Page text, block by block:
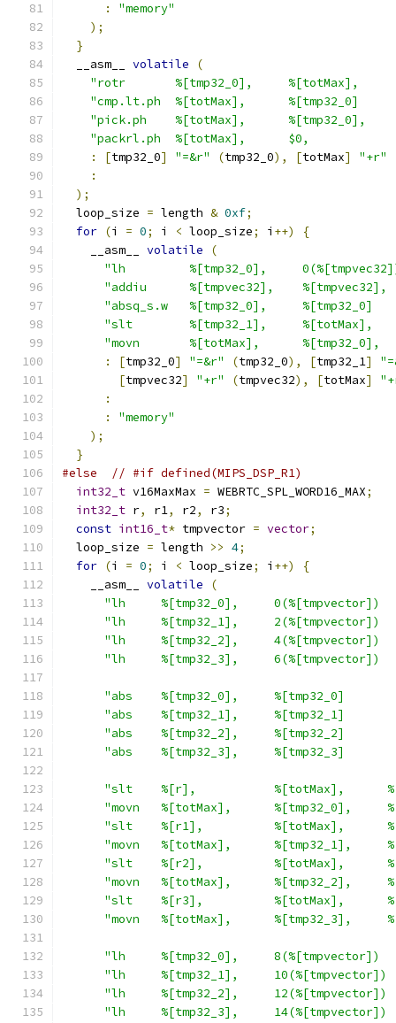
:
"memory"
);
}
  __asm__
volatile
(
"rotr       %[tmp32_0],     %[totMax],
"cmp.lt.ph  %[totMax],
"pick.ph    %[totMax],      %[tmp32_0],
"packrl.ph  %[totMax],      $0,
:
[tmp32_0] "=&r" (tmp32_0), [totMax] "+r"
:
);
  loop_size
= length & 0xf;
for (i = 0; i < loop_size; i ++)
{
    __asm__
volatile
(
"lh         %[tmp32_0],
"addiu      %[tmpvec32],
"absq_s.w   %[tmp32_0],
"slt        %[tmp32_1],     %[totMax],
"movn       %[totMax],      %[tmp32_0],
:
[tmp32_0] "=&r" (tmp32_0), [tmp32_1]
[tmpvec32] "+r" (tmpvec32), [totMax]
:
:
"memory"
);
}
#else
// #if defined(MIPS_DSP_R1)
int32_t v16MaxMax = WEBRTC_SPL_WORD16_MAX;
int32_t r, r1, r2, r3;
const int16_t* tmpvector = vector;
  loop_size
= length >> 4;
for (i = 0; i < loop_size; i ++)
{
    __asm__
volatile
(
"lh     %[tmp32_0],
"lh     %[tmp32_1],
"lh     %[tmp32_2],
"lh     %[tmp32_3],
"abs    %[tmp32_0],
"abs    %[tmp32_1],
"abs    %[tmp32_2],
"abs    %[tmp32_3],
"slt    %[r],           %[totMax],
"movn   %[totMax],      %[tmp32_0],
"slt    %[r1],          %[totMax],
"movn   %[totMax],      %[tmp32_1],
"slt    %[r2],          %[totMax],
"movn   %[totMax],      %[tmp32_2],
"slt    %[r3],          %[totMax],
"movn   %[totMax],      %[tmp32_3],
"lh     %[tmp32_0],
"lh     %[tmp32_1],
"lh     %[tmp32_2],
"lh     %[tmp32_3],